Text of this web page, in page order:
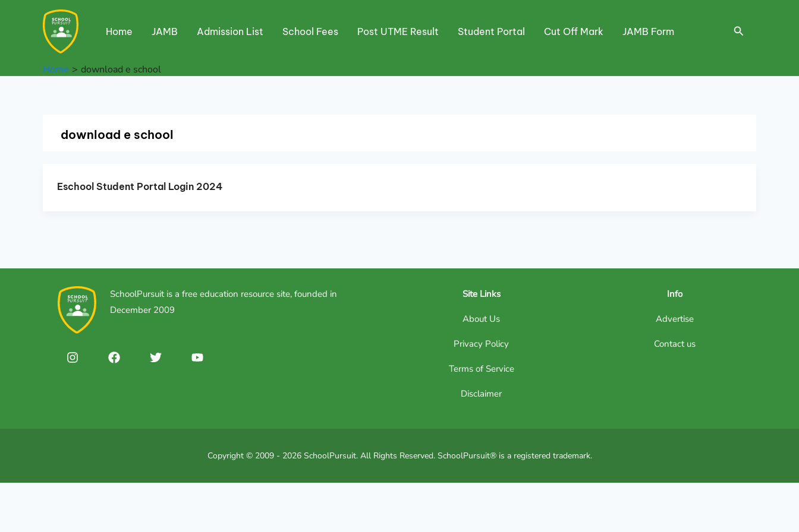
Home JAMB Admission List School Fees Post UTME Result Student Portal Cut Off Mark JAMB Form Search
Home download e school
download e school
Eschool Student Portal Login 2024
SchoolPursuit is a free education resource site, founded in
December 2009
Site Links
About Us
Privacy Policy
Terms of Service
Disclaimer
Info
Advertise
Contact us
Copyright © 2009 - 2026 SchoolPursuit. All Rights Reserved. SchoolPursuit® is a registered trademark.